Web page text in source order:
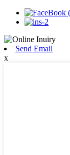
Send Email
x